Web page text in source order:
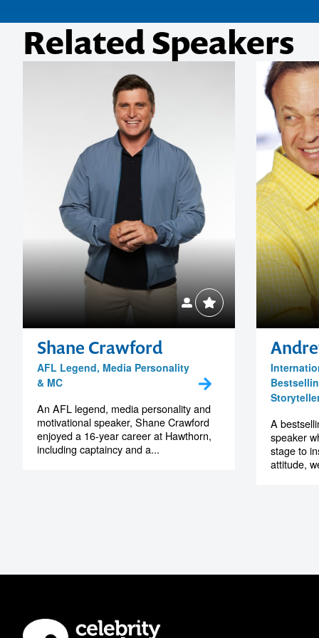
Related Speakers
Shane Crawford
AFL Legend, Media Personality
& MC
An AFL legend, media personality and
motivational speaker, Shane Crawford
enjoyed a 16-year career at Hawthorn,
including captaincy and a...
A
speaker
stage to
attitude,